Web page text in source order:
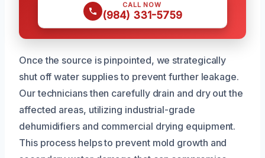
CALL NOW
(984) 331-5759
Once the source is pinpointed, we strategically
shut off water supplies to prevent further leakage.
Our technicians then carefully drain and dry out the
affected areas, utilizing industrial-grade
dehumidifiers and commercial drying equipment.
This process helps to prevent mold growth and